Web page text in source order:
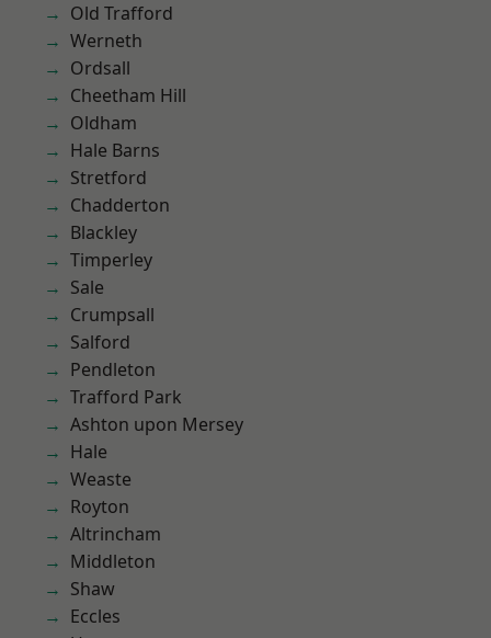
Old Trafford
Werneth
Ordsall
Cheetham Hill
Oldham
Hale Barns
Stretford
Chadderton
Blackley
Timperley
Sale
Crumpsall
Salford
Pendleton
Trafford Park
Ashton upon Mersey
Hale
Weaste
Royton
Altrincham
Middleton
Shaw
Eccles